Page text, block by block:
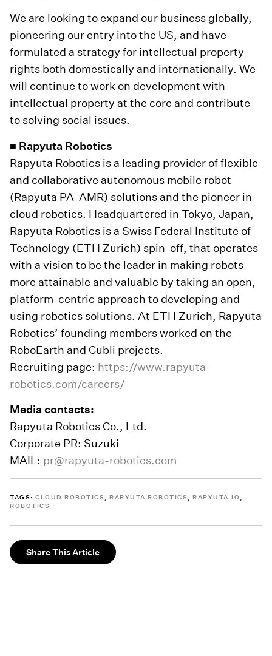
We are looking to expand our business globally,
pioneering our entry into the US, and have
formulated a strategy for intellectual property
rights both domestically and internationally. We
will continue to work on development with
intellectual property at the core and contribute
to solving social issues.
■ Rapyuta Robotics
Rapyuta Robotics is a leading provider of flexible
and collaborative autonomous mobile robot
(Rapyuta PA-AMR) solutions and the pioneer in
cloud robotics. Headquartered in Tokyo, Japan,
Rapyuta Robotics is a Swiss Federal Institute of
Technology (ETH Zurich) spin-off, that operates
with a vision to be the leader in making robots
more attainable and valuable by taking an open,
platform-centric approach to developing and
using robotics solutions. At ETH Zurich, Rapyuta
Robotics’ founding members worked on the
RoboEarth and Cubli projects.
Recruiting page: https://www.rapyuta-
robotics.com/careers/
Media contacts:
Rapyuta Robotics Co., Ltd.
Corporate PR: Suzuki
MAIL: pr@rapyuta-robotics.com
TAGS: CLOUD ROBOTICS RAPYUTA ROBOTICS RAPYUTA.IO
ROBOTICS
Share This Article